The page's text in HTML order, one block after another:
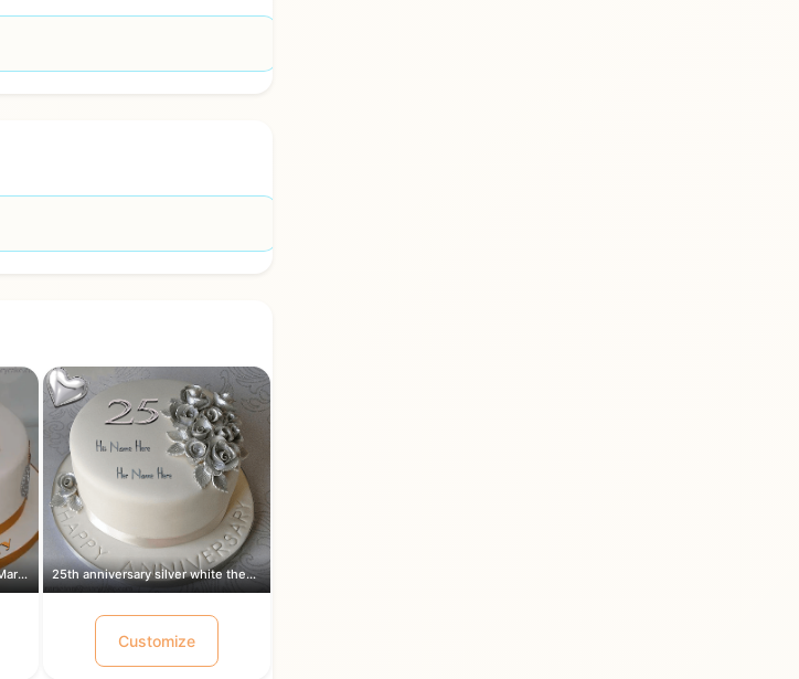
Golden Anniversary 50 Years Marriage ... 25th anniversary silver white theme c...
Customize